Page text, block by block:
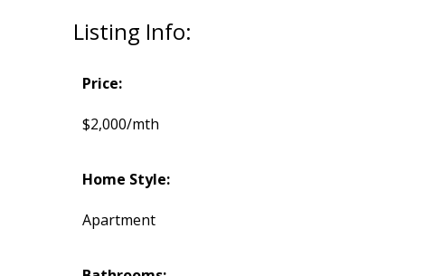
Listing Info:
Price:
$2,000/mth
Home Style:
Apartment